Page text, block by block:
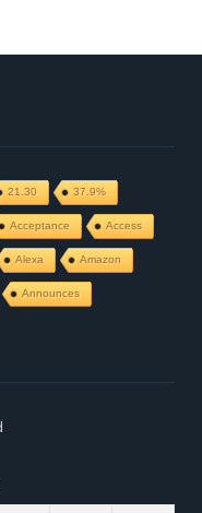
21.30 37.9%
Acceptance Access
Alexa Amazon
Announces